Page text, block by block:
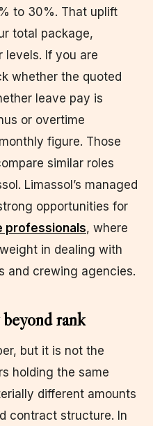
to 30%. That uplift
total package,
levels. If you are
whether the quoted
leave pay is
or overtime
figure. Those
similar roles
Limassol’s managed
opportunities for
professionals, where
in dealing with
and crewing agencies.
rank
but it is not the
holding the same
different amounts
contract structure. In